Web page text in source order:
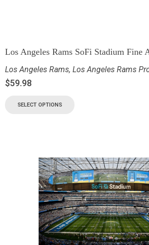
Los Angeles Rams SoFi Stadium Fine
Los Angeles Rams, Los Angeles Rams
$59.98
SELECT OPTIONS